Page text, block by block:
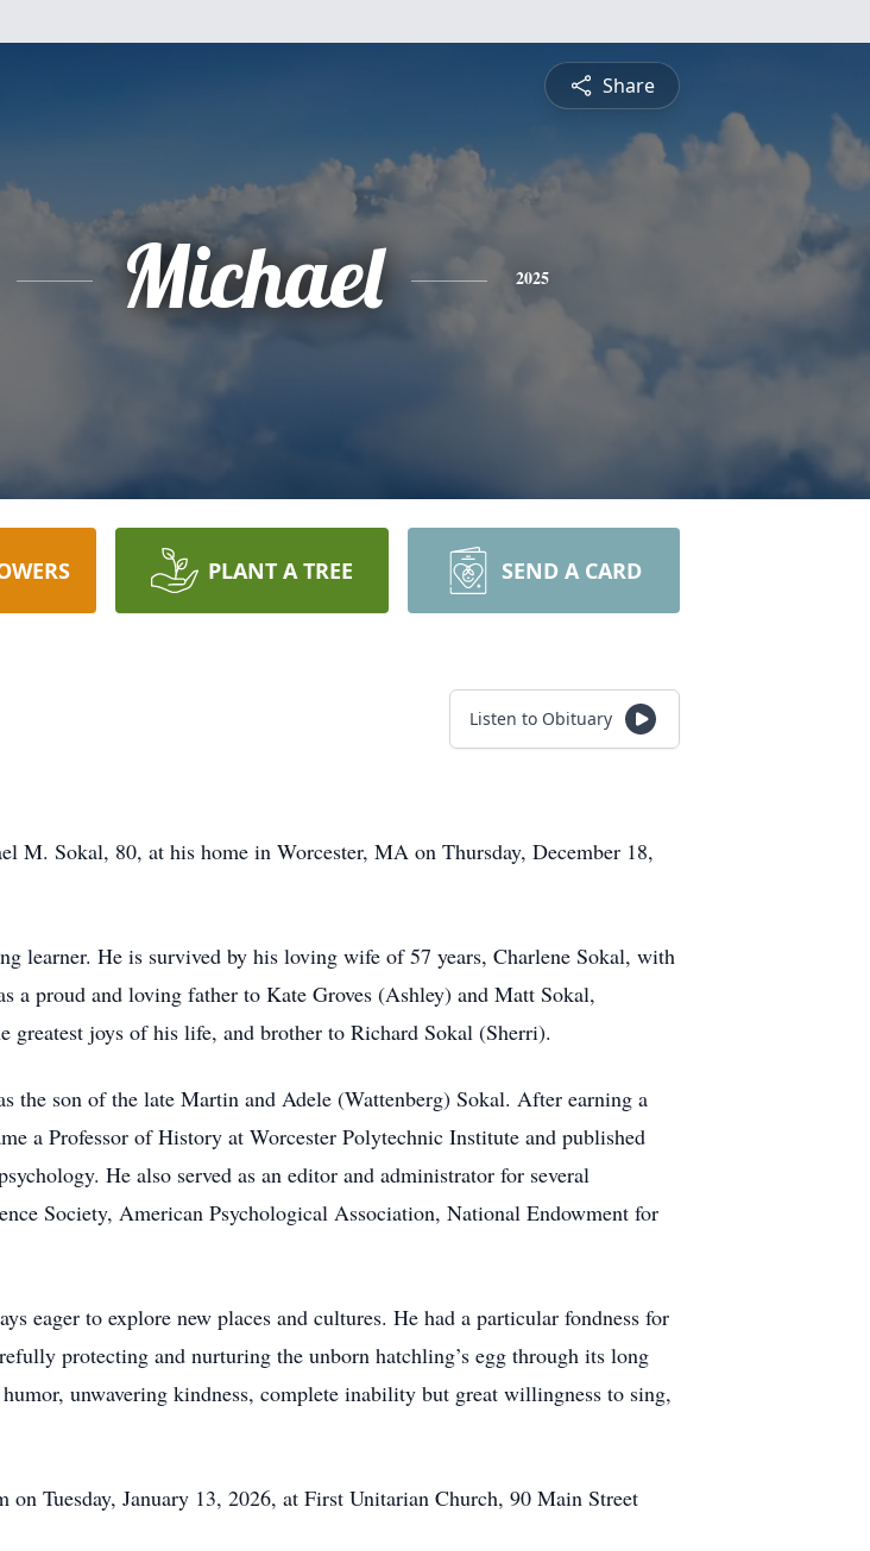
Share
Michael 2025
PLANT A TREE SEND A CARD
Listen to Obituary
M. Sokal, 80, at his home in Worcester, MA on Thursday, December 18,
learner. He is survived by his loving wife of 57 years, Charlene Sokal, with
proud and loving father to Kate Groves (Ashley) and Matt Sokal,
greatest joys of his life, and brother to Richard Sokal (Sherri).
son of the late Martin and Adele (Wattenberg) Sokal. After earning a
a Professor of History at Worcester Polytechnic Institute and published
He also served as an editor and administrator for several
Society, American Psychological Association, National Endowment for
eager to explore new places and cultures. He had a particular fondness for
protecting and nurturing the unborn hatchling’s egg through its long
unwavering kindness, complete inability but great willingness to sing,
Tuesday, January 13, 2026, at First Unitarian Church, 90 Main Street